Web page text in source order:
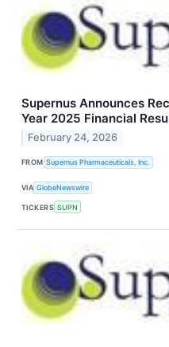
Supernus Announces
Year 2025 Financial
February 24, 2026
FROM Supernus Pharmaceuticals, Inc.
VIA GlobeNewswire
TICKERS SUPN